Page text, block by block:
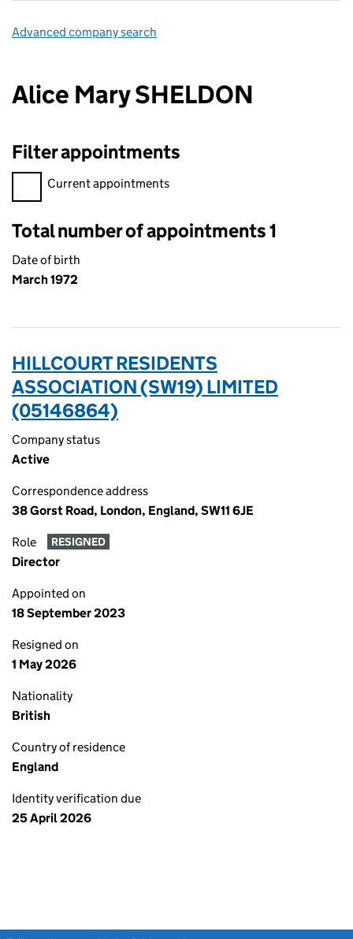
Advanced company search
Alice Mary SHELDON
Filter appointments
Filter appointments, selecting an input will reload the page.
Current appointments
Total number of appointments 1
Date of birth
March 1972
HILLCOURT RESIDENTS
ASSOCIATION (SW19) LIMITED
(05146864)
Company status
Active
Correspondence address
38 Gorst Road, London, England, SW11 6JE
Role RESIGNED
Director
Appointed on
18 September 2023
Resigned on
1 May 2026
Nationality
British
Country of residence
England
Identity verification due
25 April 2026